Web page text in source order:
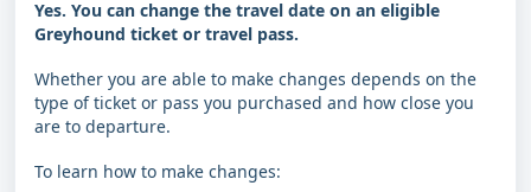
Yes. You can change the travel date on an eligible
Greyhound ticket or travel pass.
Whether you are able to make changes depends on the
type of ticket or pass you purchased and how close you
are to departure.
To learn how to make changes: